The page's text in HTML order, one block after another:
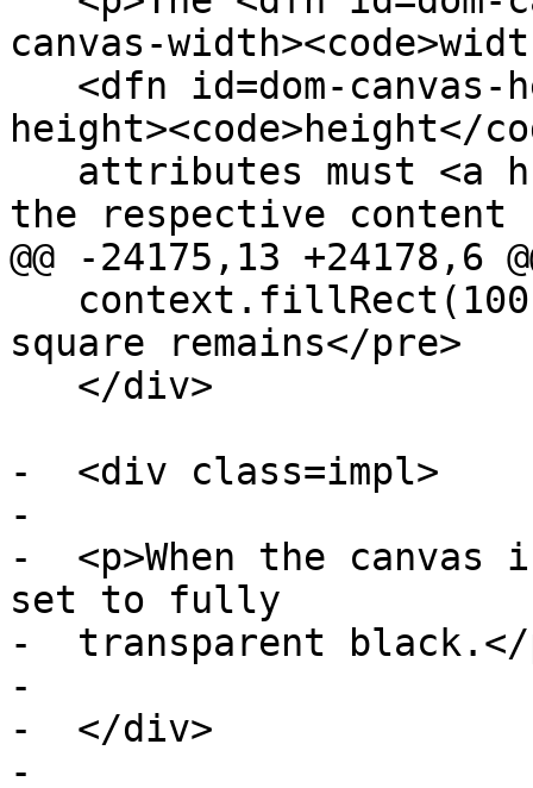
canvas-
height><code>height</
the respective content
@@ -24175,13 +24178,6
square remains</pre>
-  <div class=impl>
-
-  <p>When the
set to fully
-  transparent black.</
-
-  </div>
-